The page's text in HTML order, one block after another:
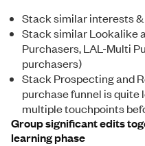
Stack similar interests
Stack similar Lookalike
Purchasers, LAL-Multi
purchasers)
Stack Prospecting and
purchase funnel is quite
multiple touchpoints
Group significant edits
learning phase